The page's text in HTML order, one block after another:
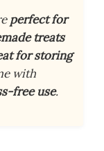
perfect for
treats
for storing
with
free use.